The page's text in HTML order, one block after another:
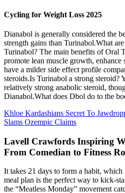
Cycling for Weight Loss 2025
Dianabol is generally considered the
strength gains than Turinabol.What
Turinabol? The main benefits of Oral
promote lean muscle growth, enhance
have a milder side effect profile
steroids.Is Turinabol a strong steroid?
relatively strong anabolic steroid,
Dianabol.What does Dbol do to the
Khloe Kardashians Secret To
Slams Ozempic Claims
Lavell Crawfords Inspiring
From Comedian to Fitness
It takes 21 days to form a habit,
meal plan is the perfect way to kick-
the “Meatless Monday” movement